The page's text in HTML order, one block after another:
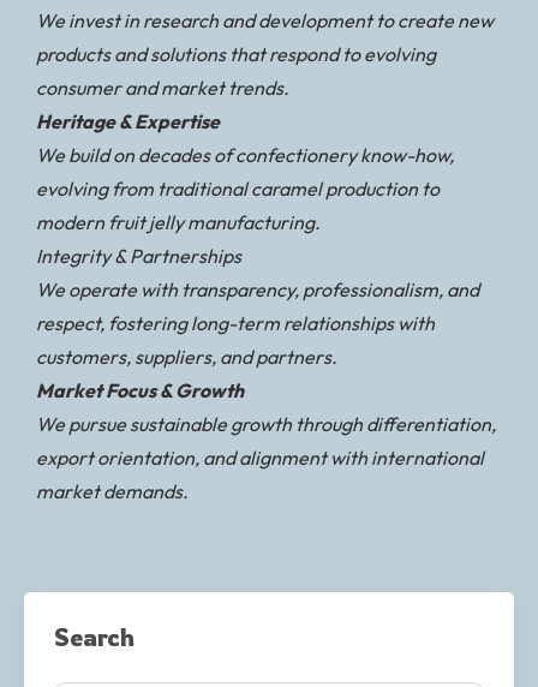
We invest in research and development to create new
products and solutions that respond to evolving
consumer and market trends.
Heritage & Expertise
We build on decades of confectionery know-how,
evolving from traditional caramel production to
modern fruit jelly manufacturing.
Integrity & Partnerships
We operate with transparency, professionalism, and
respect, fostering long-term relationships with
customers, suppliers, and partners.
Market Focus & Growth
We pursue sustainable growth through differentiation,
export orientation, and alignment with international
market demands.
Search